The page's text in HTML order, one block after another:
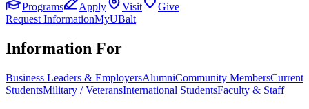
Programs
Apply Visit
Give
Request InformationMyUBalt
Information For
Business Leaders & EmployersAlumniCommunity MembersCurrent
StudentsMilitary / VeteransInternational StudentsFaculty & Staff